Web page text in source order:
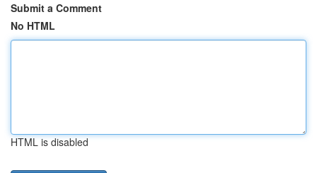
Submit a Comment
No HTML
HTML is disabled